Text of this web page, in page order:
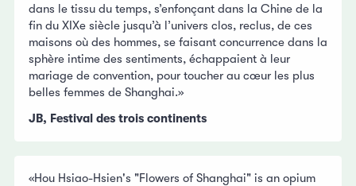
dans le tissu du temps, s’enfonçant dans la Chine de la
fin du XIXe siècle jusqu’à l’univers clos, reclus, de ces
maisons où des hommes, se faisant concurrence dans la
sphère intime des sentiments, échappaient à leur
mariage de convention, pour toucher au cœur les plus
belles femmes de Shanghai.»
JB, Festival des trois continents
«Hou Hsiao-Hsien's "Flowers of Shanghai" is an opium